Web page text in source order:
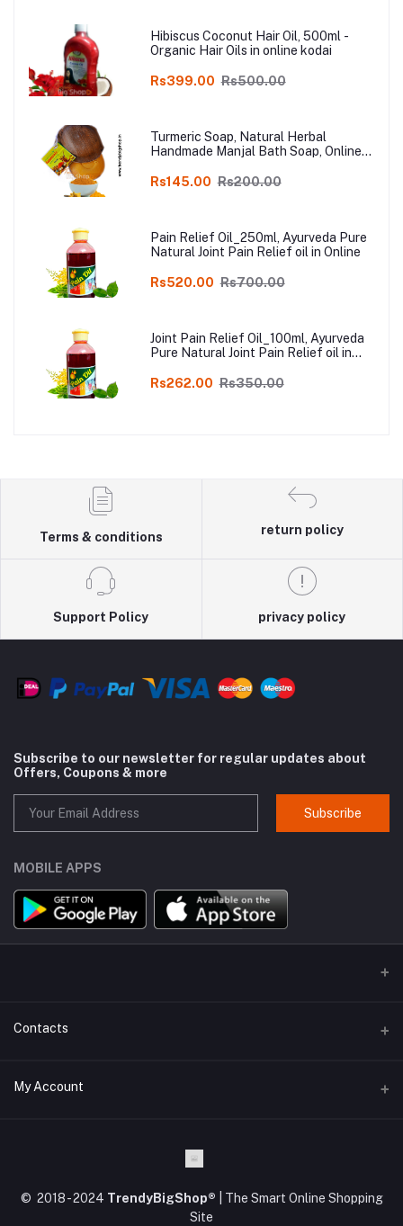
Hibiscus Coconut Hair Oil, 500ml -
Organic Hair Oils in online kodai
Rs399.00 Rs500.00
Turmeric Soap, Natural Herbal
Handmade Manjal Bath Soap, Online
Rs145.00 Rs200.00
Pain Relief Oil_250ml, Ayurveda Pure
Natural Joint Pain Relief oil in Online
Rs520.00 Rs700.00
Joint Pain Relief Oil_100ml, Ayurveda
Pure Natural Joint Pain Relief oil in
Rs262.00 Rs350.00
Terms & conditions
return policy
Support Policy privacy policy
Subscribe to our newsletter for regular updates about
Offers, Coupons & more
Subscribe
MOBILE APPS
Contacts
Address
Email
My Account
My Wishlist
© 2018 - 2024 TrendyBigShop® | The Smart Online Shopping
Site